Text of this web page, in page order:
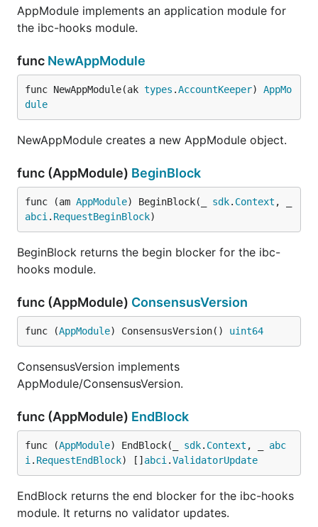
AppModule implements an application module for
the ibc-hooks module.
func NewAppModule
func NewAppModule(ak types .AccountKeeper) AppMo
dule
NewAppModule creates a new AppModule object.
func (AppModule) BeginBlock
func (am AppModule) BeginBlock(_ sdk. Context
abci . RequestBeginBlock)
BeginBlock returns the begin blocker for the ibc-
hooks module.
func (AppModule) ConsensusVersion
func (AppModule) ConsensusVersion() uint64
ConsensusVersion implements
AppModule/ConsensusVersion.
func (AppModule) EndBlock
func (AppModule) EndBlock(_ sdk. Context , _ abc
i . RequestEndBlock) [] abci .ValidatorUpdate
EndBlock returns the end blocker for the ibc-hooks
module. It returns no validator updates.